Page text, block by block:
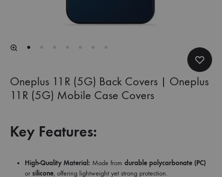
Oneplus 11R (5G) Back Covers | Oneplus
11R (5G) Mobile Case Covers
Key Features:
High-Quality Material: Made from durable polycarbonate (PC)
or silicone, offering lightweight yet strong protection.